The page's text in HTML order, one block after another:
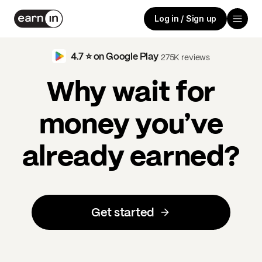
Log in / Sign up
4.7 ⭐️ on Google Play 275K reviews
Why wait for
money you’ve
already earned?
Get started